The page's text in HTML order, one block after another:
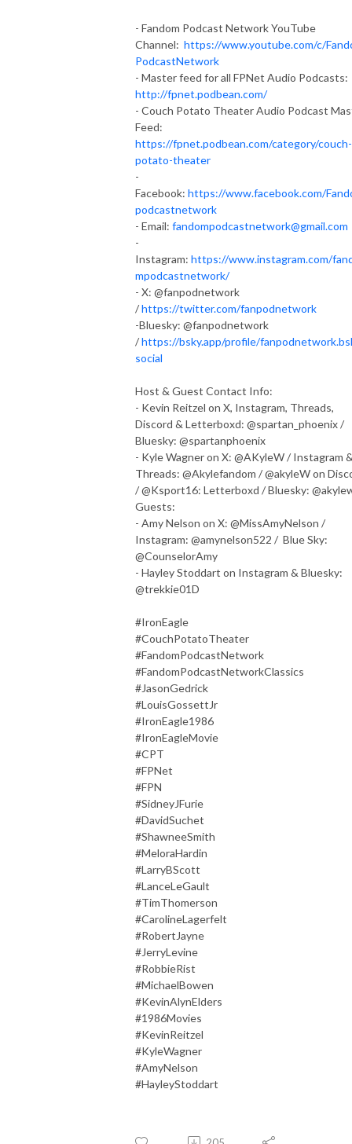
- Fandom Podcast Network YouTube
Channel: https://www.youtube.com/c/
PodcastNetwork
- Master feed for all FPNet Audio Podcasts:
http://fpnet.podbean.com/
- Couch Potato Theater Audio Podcast
Feed:
https://fpnet.podbean.com/category/couch-
potato-theater
-
Facebook: https://www.facebook.com/
podcastnetwork
- Email: fandompodcastnetwork@gmail.com
-
Instagram: https://www.instagram.com/
mpodcastnetwork/
- X: @fanpodnetwork
/https://twitter.com/fanpodnetwork
-Bluesky: @fanpodnetwork
/https://bsky.app/profile/
social
Host & Guest Contact Info:
- Kevin Reitzel on X, Instagram, Threads,
Discord & Letterboxd: @spartan_phoenix /
Bluesky: @spartanphoenix
- Kyle Wagner on X: @AKyleW / Instagram
Threads: @Akylefandom / @akyleW on
/ @Ksport16: Letterboxd / Bluesky:
Guests:
- Amy Nelson on X: @MissAmyNelson /
Instagram: @amynelson522 / Blue Sky:
@CounselorAmy
- Hayley Stoddart on Instagram & Bluesky:
@trekkie01D
#IronEagle
#CouchPotatoTheater
#FandomPodcastNetwork
#FandomPodcastNetworkClassics
#JasonGedrick
#LouisGossettJr
#IronEagle1986
#IronEagleMovie
#CPT
#FPNet
#FPN
#SidneyJFurie
#DavidSuchet
#ShawneeSmith
#MeloraHardin
#LarryBScott
#LanceLeGault
#TimThomerson
#CarolineLagerfelt
#RobertJayne
#JerryLevine
#RobbieRist
#MichaelBowen
#KevinAlynElders
#1986Movies
#KevinReitzel
#KyleWagner
#AmyNelson
#HayleyStoddart